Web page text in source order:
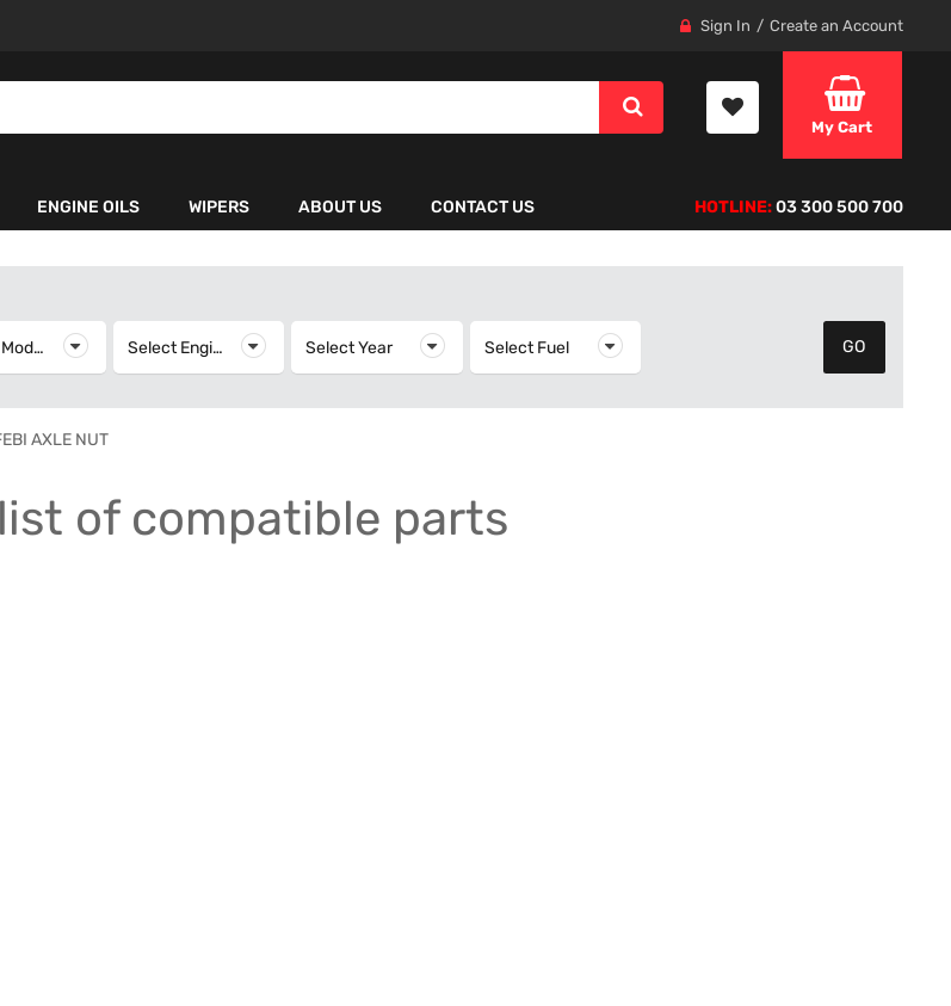
Sign In Create an Account
My Cart
ENGINE OILS WIPERS ABOUT US CONTACT US HOTLINE:03 300 500 700
Select Model Select Model Select Engine Select EngineSelect Year Select YearSelect Fuel Select Fuel
AXLE NUT
of compatible parts